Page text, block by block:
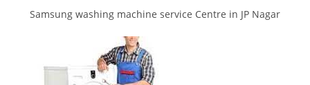
Samsung washing machine service Centre in JP Nagar